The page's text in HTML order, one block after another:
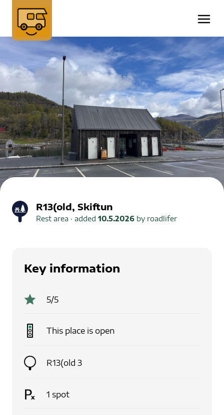
R13(old, Skiftun
Rest area · added 10.5.2026 by roadlifer
Key information
5/5
This place is open
R13(old 3
1 spot